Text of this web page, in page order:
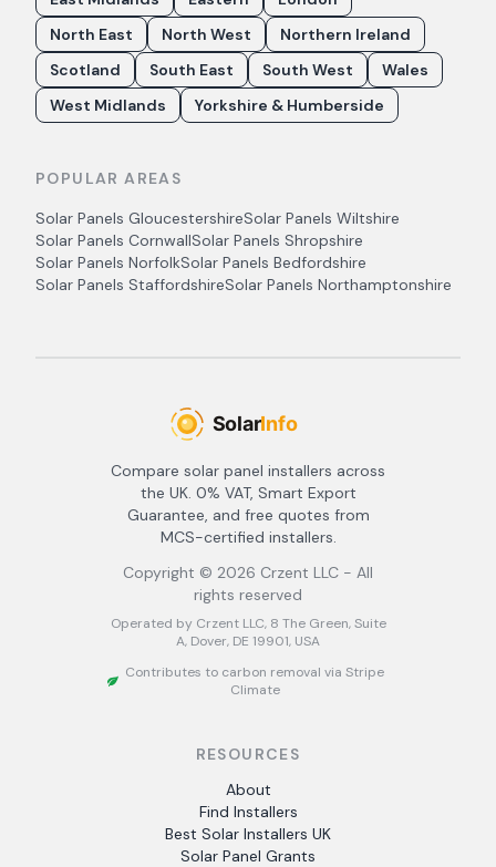
North East
North West
Northern Ireland
Scotland
South East South West
Wales
West Midlands
Yorkshire & Humberside
POPULAR AREAS
Solar Panels GloucestershireSolar Panels Wiltshire
Solar Panels CornwallSolar Panels Shropshire
Solar Panels NorfolkSolar Panels Bedfordshire
Solar Panels StaffordshireSolar Panels Northamptonshire
Compare solar panel installers across
the UK. 0% VAT, Smart Export
Guarantee, and free quotes from
MCS-certified installers.
Copyright © 2026 Crzent LLC - All
rights reserved
Operated by Crzent LLC, 8 The Green, Suite
A, Dover, DE 19901, USA
Contributes to carbon removal via Stripe
Climate
RESOURCES
About
Find Installers
Best Solar Installers UK
Solar Panel Grants